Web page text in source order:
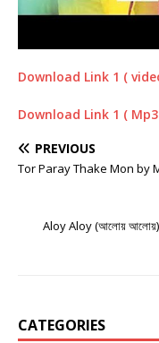
Download Link 1 (
Download Link 1 (
PREVIOUS
Tor Paray Thake Mon by
Aloy Aloy (আলোয়
CATEGORIES